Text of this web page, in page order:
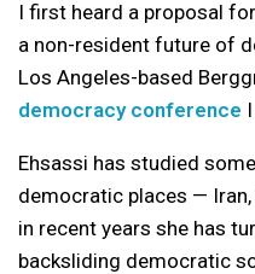
I first heard a proposal
a non-resident future of
Los Angeles-based
democracy conference
Ehsassi has studied
democratic places — Iran,
in recent years she has
backsliding democratic